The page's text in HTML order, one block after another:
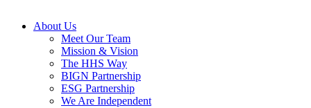
Close
About Us
Meet Our Team
Mission & Vision
The HHS Way
BIGN Partnership
ESG Partnership
We Are Independent